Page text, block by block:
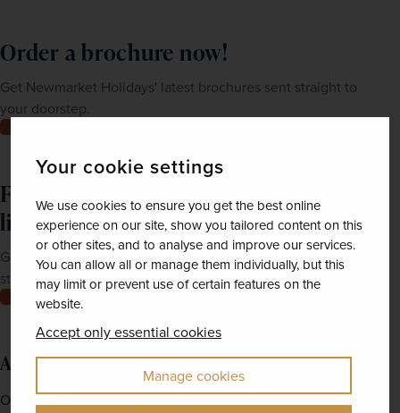
Your cookie settings
We use cookies to ensure you get the best online
experience on our site, show you tailored content on this
or other sites, and to analyse and improve our services.
You can allow all or manage them individually, but this
may limit or prevent use of certain features on the
website.
Accept only essential cookies
Manage cookies
Order a brochure now!
Get Newmarket Holidays' latest brochures sent straight to
your doorstep.
Feeling inspired? Join our mailing
list
Get up-to-date news, exclusive offers and inspiration
straight to your inbox
Join now
About us
Our Story